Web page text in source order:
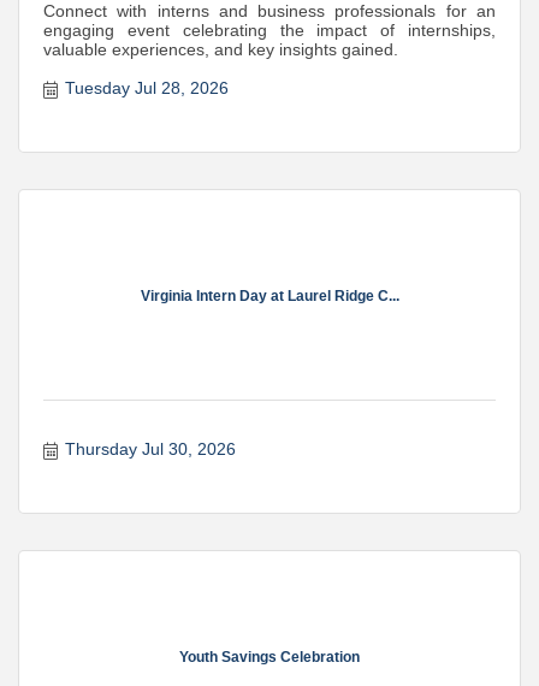
Connect with interns and business professionals for an
engaging event celebrating the impact of internships,
valuable experiences, and key insights gained.
Tuesday Jul 28, 2026
Virginia Intern Day at Laurel Ridge C...
Thursday Jul 30, 2026
Youth Savings Celebration